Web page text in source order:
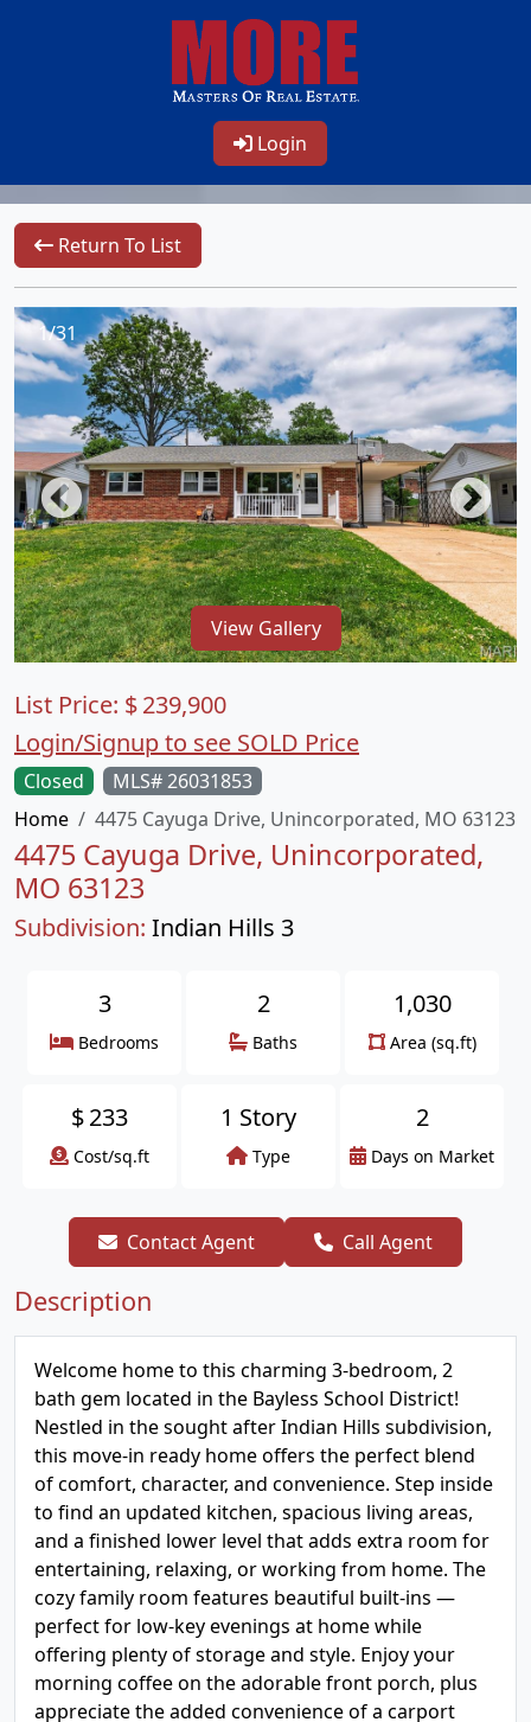
Login
Return To List
1/31
View Gallery
Closed
MLS# 26031853
Home
4475 Cayuga Drive, Unincorporated, MO 63123
4475 Cayuga Drive, Unincorporated,
MO 63123
Subdivision: Indian Hills 3
List Price: $239,900
Login/Signup to see SOLD Price
3
Bedrooms
2
Baths
1,030
Area (sq.ft)
$233
Cost/sq.ft
1 Story
Type
2
Days on Market
Contact Agent Call Agent
Description
Welcome home to this charming 3-bedroom, 2
bath gem located in the Bayless School District!
Nestled in the sought after Indian Hills subdivision,
this move-in ready home offers the perfect blend
of comfort, character, and convenience. Step inside
to find an updated kitchen, spacious living areas,
and a finished lower level that adds extra room for
entertaining, relaxing, or working from home. The
cozy family room features beautiful built-ins —
perfect for low-key evenings at home while
offering plenty of storage and style. Enjoy your
morning coffee on the adorable front porch, plus
appreciate the added convenience of a carport